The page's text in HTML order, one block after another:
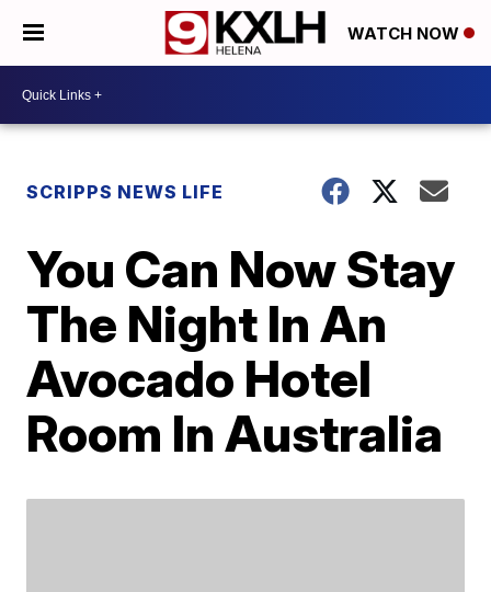
WATCH NOW
SCRIPPS NEWS LIFE
You Can Now Stay
The Night In An
Avocado Hotel
Room In Australia